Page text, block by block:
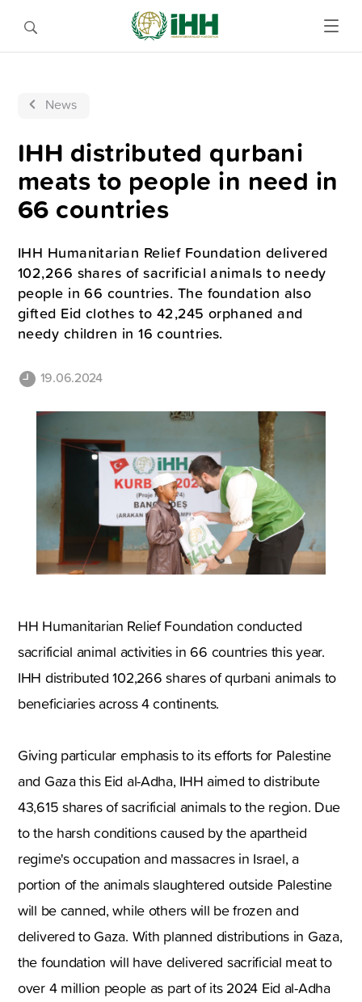
News
IHH distributed qurbani
meats to people in need in
66 countries
IHH Humanitarian Relief Foundation delivered
102,266 shares of sacrificial animals to needy
people in 66 countries. The foundation also
gifted Eid clothes to 42,245 orphaned and
needy children in 16 countries.
19.06.2024
HH Humanitarian Relief Foundation conducted
sacrificial animal activities in 66 countries this year.
IHH distributed 102,266 shares of qurbani animals to
beneficiaries across 4 continents.
Giving particular emphasis to its efforts for Palestine
and Gaza this Eid al-Adha, IHH aimed to distribute
43,615 shares of sacrificial animals to the region. Due
to the harsh conditions caused by the apartheid
regime's occupation and massacres in Israel, a
portion of the animals slaughtered outside Palestine
will be canned, while others will be frozen and
delivered to Gaza. With planned distributions in Gaza,
the foundation will have delivered sacrificial meat to
over 4 million people as part of its 2024 Eid al-Adha